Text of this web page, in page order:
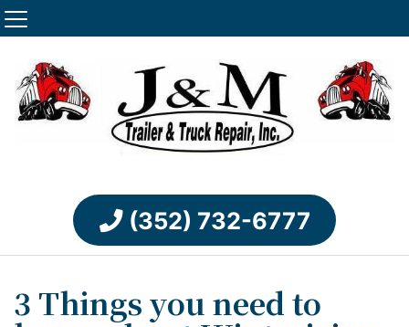
(352) 732-6777
3 Things you need to